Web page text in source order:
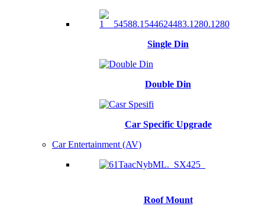
Single Din
Double Din
Car Specific Upgrade
Car Entertainment (AV)
Roof Mount